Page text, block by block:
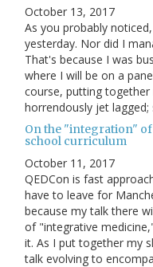
October 13, 2017
As you probably
yesterday. Nor did I
That's because I was
where I will be on a
course, putting
horrendously jet
On the "integration"
school curriculum
October 11, 2017
QEDCon is fast
have to leave for
because my talk there
of "integrative
it. As I put together my
talk evolving to